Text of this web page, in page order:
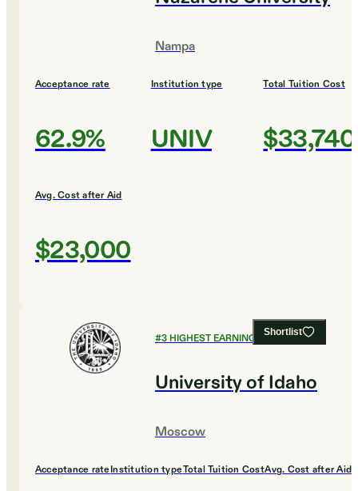
Nampa
Acceptance rate
62.9%
Institution type
UNIV
Total Tuition Cost
$33,740
Avg. Cost after Aid
$23,000
Shortlist
#3HIGHEST EARNING COLLEGES
University of Idaho
Moscow
Acceptance rateInstitution typeTotal Tuition CostAvg. Cost after Aid